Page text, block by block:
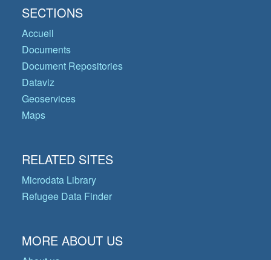
SECTIONS
Accueil
Documents
Document Repositories
Dataviz
Geoservices
Maps
RELATED SITES
Microdata Library
Refugee Data Finder
MORE ABOUT US